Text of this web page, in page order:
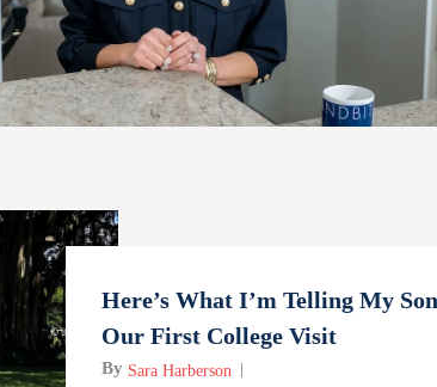
Here’s What I’m Telling My
Our First College Visit
By Sara Harberson